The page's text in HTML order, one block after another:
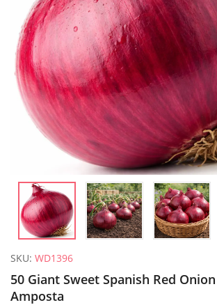
SKU: WD1396
50 Giant Sweet Spanish Red Onion
Amposta